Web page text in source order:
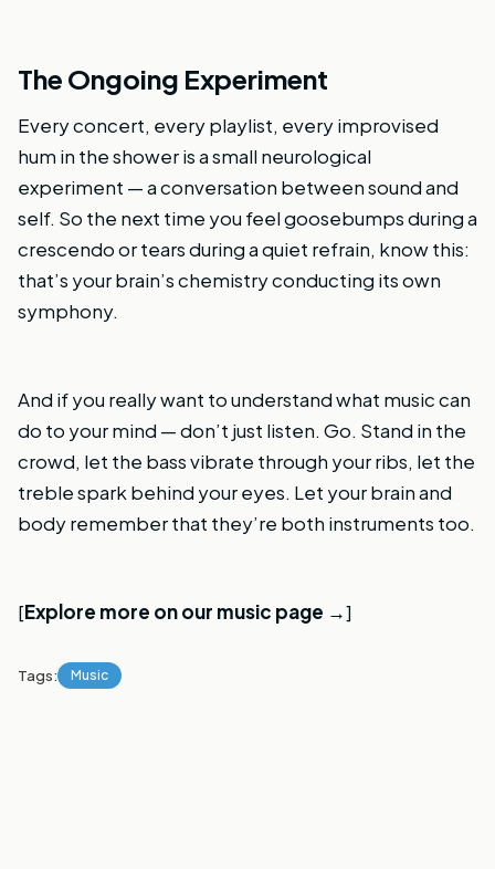
The Ongoing Experiment
Every concert, every playlist, every improvised
hum in the shower is a small neurological
experiment — a conversation between sound and
self. So the next time you feel goosebumps during a
crescendo or tears during a quiet refrain, know this:
that’s your brain’s chemistry conducting its own
symphony.
And if you really want to understand what music can
do to your mind — don’t just listen. Go. Stand in the
crowd, let the bass vibrate through your ribs, let the
treble spark behind your eyes. Let your brain and
body remember that they’re both instruments too.
[Explore more on our music page →]
Tags: Music